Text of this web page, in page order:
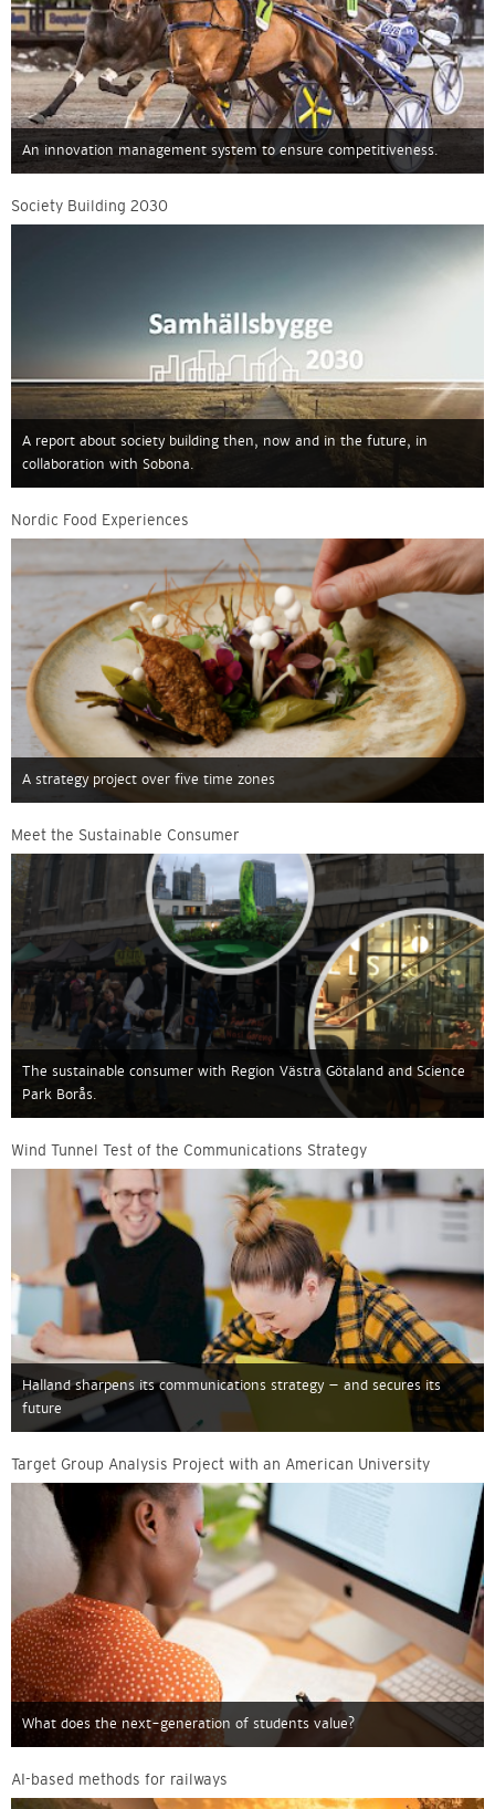
An innovation management system to ensure competitiveness.
Society Building 2030
A report about society building then, now and in the future, in
collaboration with Sobona.
Nordic Food Experiences
A strategy project over five time zones
Meet the Sustainable Consumer
The sustainable consumer with Region Västra Götaland and Science
Park Borås.
Wind Tunnel Test of the Communications Strategy
Halland sharpens its communications strategy – and secures its
future
Target Group Analysis Project with an American University
What does the next-generation of students value?
AI-based methods for railways